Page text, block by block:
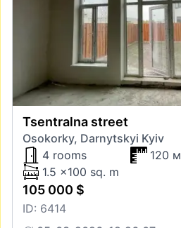
Tsentralna street
Osokorky, Darnytskyi Kyiv
4 rooms
120 м
1.5 x100 sq. m
105 000 $
ID: 6414